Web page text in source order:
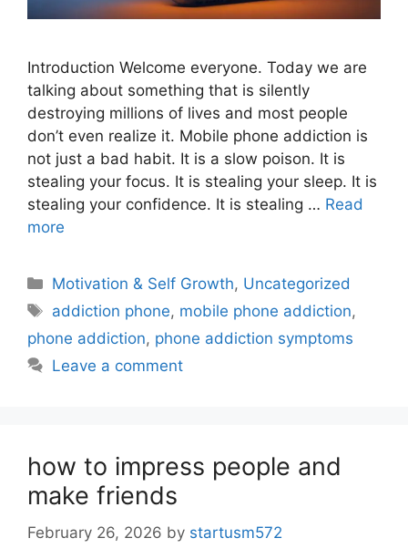
Introduction Welcome everyone. Today we are
talking about something that is silently
destroying millions of lives and most people
don’t even realize it. Mobile phone addiction is
not just a bad habit. It is a slow poison. It is
stealing your focus. It is stealing your sleep. It is
stealing your confidence. It is stealing … Read
more
Motivation & Self Growth, Uncategorized
addiction phone, mobile phone addiction,
phone addiction, phone addiction symptoms
Leave a comment
how to impress people and
make friends
February 26, 2026 by startusm572